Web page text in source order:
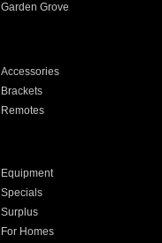
Garden Grove
Accessories
Brackets
Remotes
Equipment
Specials
Surplus
For Homes